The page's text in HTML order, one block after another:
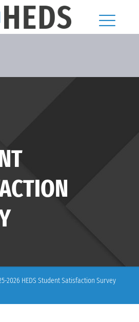
2026 HEDS Student Satisfaction Survey